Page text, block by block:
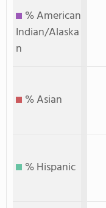
% American
Indian/Alaska
n
% Asian
% Hispanic